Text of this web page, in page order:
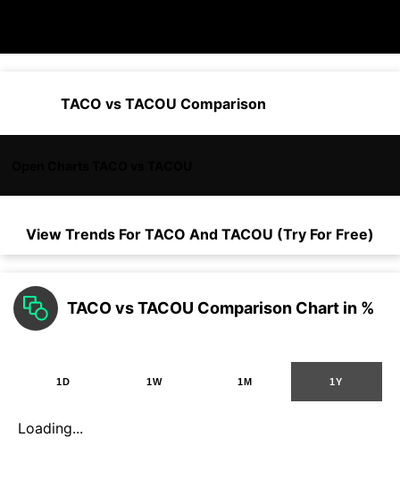
TACO vs TACOU Comparison
View Trends For TACO And TACOU (Try For Free)
TACO vs TACOU Comparison Chart in %
1D 1W 1M 1Y
Loading...